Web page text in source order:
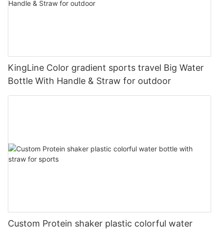
KingLine Color gradient sports travel Big Water
Bottle With Handle & Straw for outdoor
Custom Protein shaker plastic colorful water